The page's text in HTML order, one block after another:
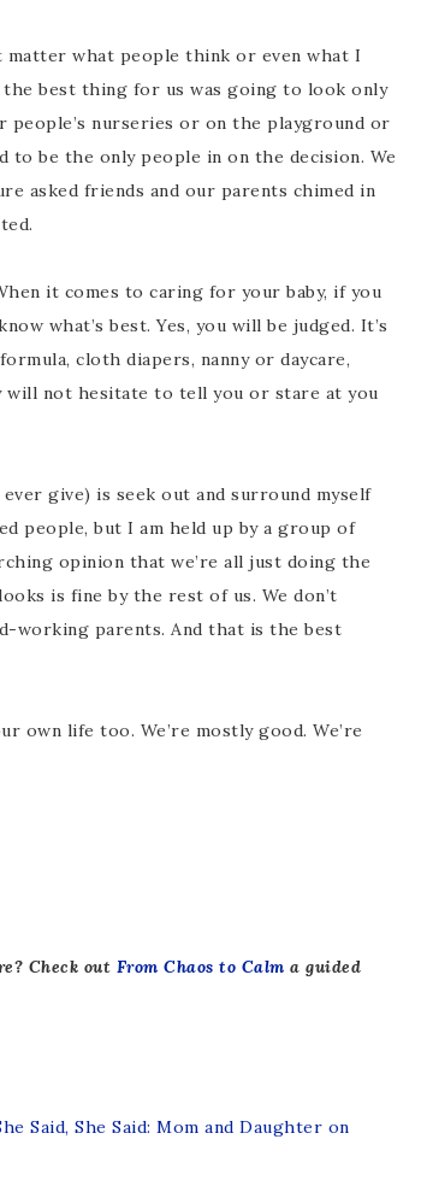
matter what people think or even what I
best thing for us was going to look only
nurseries or on the playground or
to be the only people in on the decision. We
asked friends and our parents chimed in
it comes to caring for your baby, if you
what’s best. Yes, you will be judged. It’s
cloth diapers, nanny or daycare,
will not hesitate to tell you or stare at you
give) is seek out and surround myself
people, but I am held up by a group of
opinion that we’re all just doing the
is fine by the rest of us. We don’t
working parents. And that is the best
own life too. We’re mostly good. We’re
Check out From Chaos to Calm a guided
Said, She Said: Mom and Daughter on